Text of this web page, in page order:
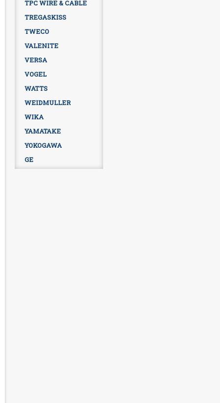
TPC WIRE & CABLE
TREGASKISS
TWECO
VALENITE
VERSA
VOGEL
WATTS
WEIDMULLER
WIKA
YAMATAKE
YOKOGAWA
GE